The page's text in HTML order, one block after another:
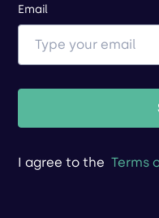
Email
I agree to the Terms